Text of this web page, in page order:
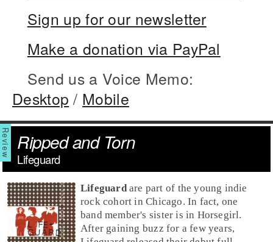
Sign up for our newsletter
Make a donation via PayPal
Send us a Voice Memo:
Desktop / Mobile
Ripped and Torn
Lifeguard
Lifeguardare part of the young indie
rock cohort in Chicago. In fact, one
band member's sister is in Horsegirl.
After gaining buzz for a few years,